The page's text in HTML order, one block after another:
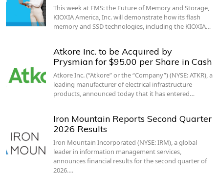
This week at FMS: the Future of Memory and Storage,
KIOXIA America, Inc. will demonstrate how its flash
memory and SSD technologies, including the KIOXIA…
Atkore Inc. to be Acquired by
Prysmian for $95.00 per Share in Cash
Atkore Inc. (“Atkore” or the “Company”) (NYSE: ATKR), a
leading manufacturer of electrical infrastructure
products, announced today that it has entered…
Iron Mountain Reports Second Quarter
2026 Results
Iron Mountain Incorporated (NYSE: IRM), a global
leader in information management services,
announces financial results for the second quarter of
2026.…